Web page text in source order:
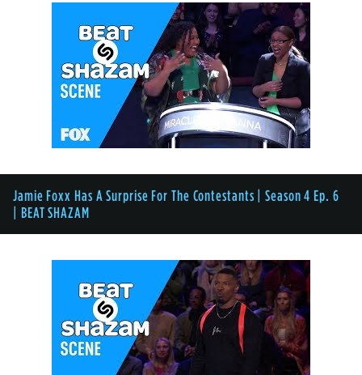
Jamie Foxx Has A Surprise For The Contestants | Season 4 Ep. 6
| BEAT SHAZAM